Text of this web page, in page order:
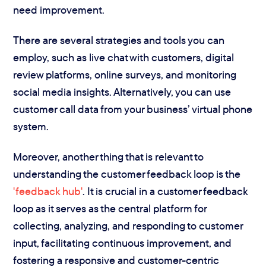
need improvement.
There are several strategies and tools you can
employ, such as live chat with customers, digital
review platforms, online surveys, and monitoring
social media insights. Alternatively, you can use
customer call data from your business’ virtual phone
system.
Moreover, another thing that is relevant to
understanding the customer feedback loop is the
'feedback hub'. It is crucial in a customer feedback
loop as it serves as the central platform for
collecting, analyzing, and responding to customer
input, facilitating continuous improvement, and
fostering a responsive and customer-centric